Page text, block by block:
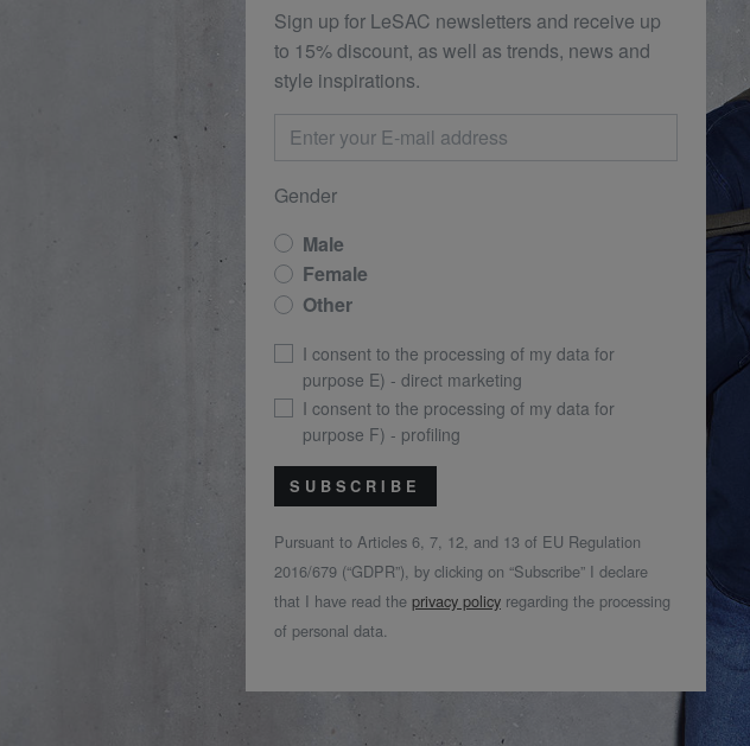
Sign up for LeSAC newsletters and receive up
to 15% discount, as well as trends, news and
style inspirations.
Gender
Male
Female
Other
I consent to the processing of my data for
purpose E) - direct marketing
I consent to the processing of my data for
purpose F) - profiling
SUBSCRIBE
Pursuant to Articles 6, 7, 12, and 13 of EU Regulation
2016/679 (“GDPR”), by clicking on “Subscribe” I declare
that I have read the privacy policy regarding the processing
of personal data.